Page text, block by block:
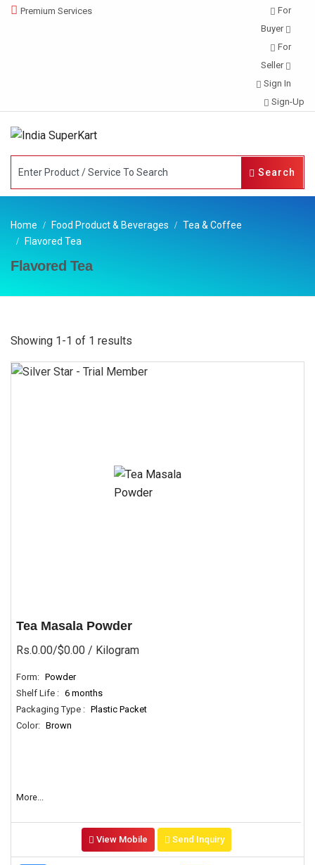
Premium Services
For
Buyer
For
Seller
Sign In
Sign-Up
Search
Home Food Product & Beverages
Tea & Coffee
Flavored Tea
Flavored Tea
Showing 1-1 of 1 results
Tea Masala Powder
Rs.0.00/$0.00 / Kilogram
Form: Powder
Shelf Life : 6 months
Packaging Type : Plastic Packet
Color: Brown
More...
View Mobile Send Inquiry